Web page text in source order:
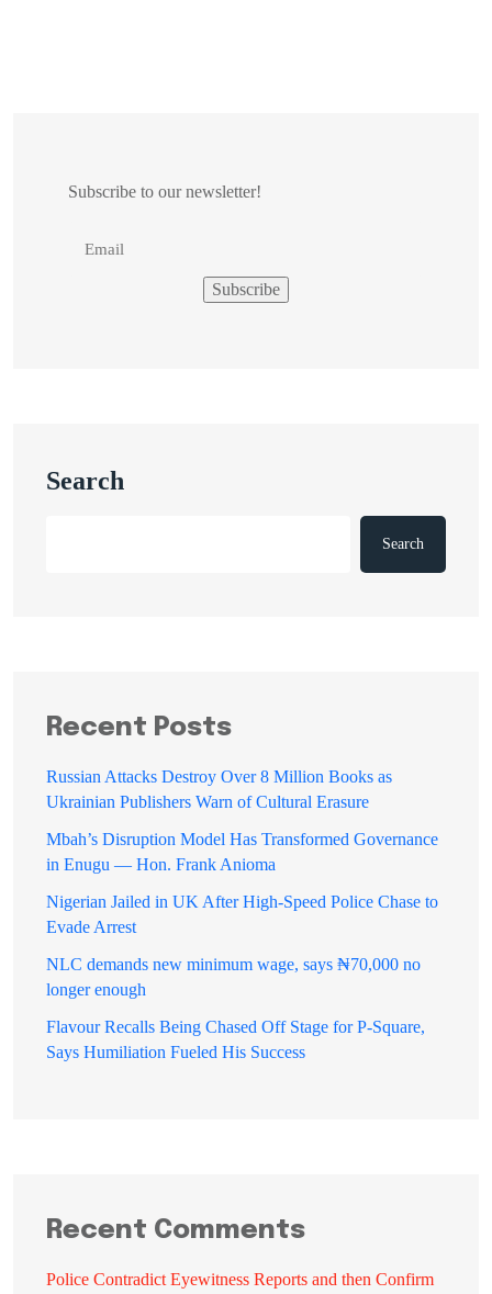
Subscribe to our newsletter!
Search
Search
Recent Posts
Russian Attacks Destroy Over 8 Million Books as
Ukrainian Publishers Warn of Cultural Erasure
Mbah’s Disruption Model Has Transformed Governance
in Enugu — Hon. Frank Anioma
Nigerian Jailed in UK After High-Speed Police Chase to
Evade Arrest
NLC demands new minimum wage, says ₦70,000 no
longer enough
Flavour Recalls Being Chased Off Stage for P-Square,
Says Humiliation Fueled His Success
Recent Comments
Police Contradict Eyewitness Reports and then Confirm